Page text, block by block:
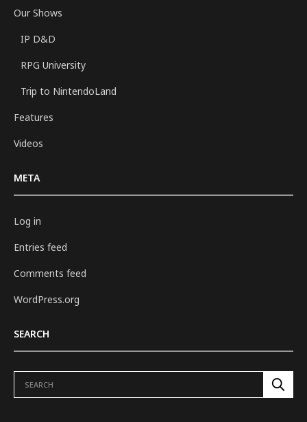
Our Shows
IP D&D
RPG University
Trip to NintendoLand
Features
Videos
META
Log in
Entries feed
Comments feed
WordPress.org
SEARCH